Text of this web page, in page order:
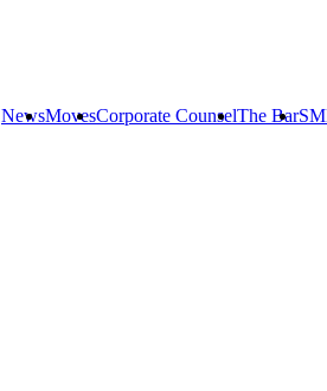
NewsMovesCorporate CounselThe Bar